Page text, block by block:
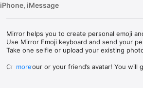
iPhone, iMessage
Mirror helps you to create personal emoji
Use Mirror Emoji keyboard and send your
Take one selfie or upload your existing
Create your or your friend’s avatar! You
more